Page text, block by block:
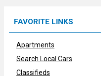
FAVORITE LINKS
Apartments
Search Local Cars
Classifieds